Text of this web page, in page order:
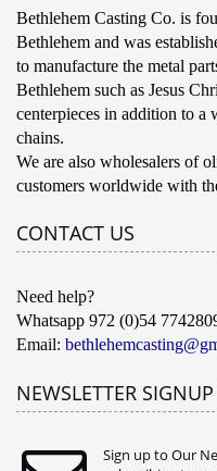
Bethlehem Casting Co. is
Bethlehem and was
to manufacture the metal
Bethlehem such as Jesus
centerpieces in addition to
chains.
We are also wholesalers of
customers worldwide with
CONTACT US
Need help?
Whatsapp 972 (0)54
Email:
NEWSLETTER SIGNUP
Sign up to Our